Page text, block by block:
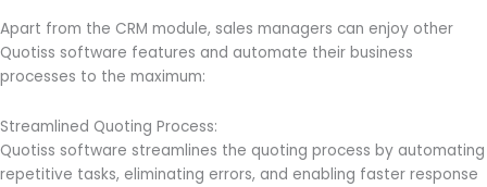
Apart from the CRM module, sales managers can enjoy other
Quotiss software features and automate their business
processes to the maximum:
Streamlined Quoting Process:
Quotiss software streamlines the quoting process by automating
repetitive tasks, eliminating errors, and enabling faster response